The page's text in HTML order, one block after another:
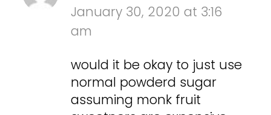
January 30, 2020 at 3:16
am
would it be okay to just use
normal powderd sugar
assuming monk fruit